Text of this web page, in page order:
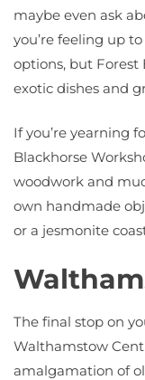
maybe even ask
you’re feeling up
options, but Forest
exotic dishes and
If you’re yearning
Blackhorse
woodwork and
own handmade
or a jesmonite
The final stop on
Walthamstow
amalgamation of